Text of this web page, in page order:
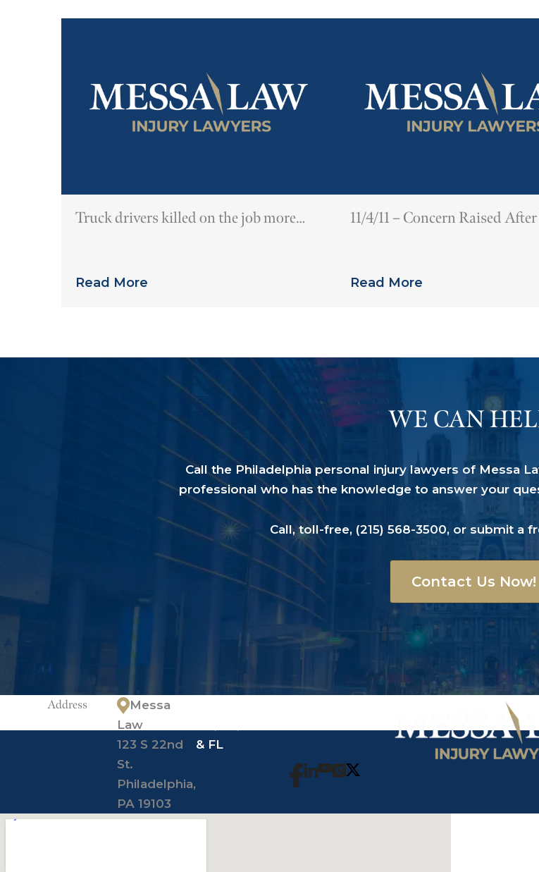
Truck drivers killed on the job more
Read More
11/4/11 – Concern Raised
Read More
WE CAN
Call the Philadelphia personal injury lawyers of Messa
professional who has the knowledge to answer your
Call, toll-free, (215) 568-3500, or submit a
Contact Us Now!
Address
Messa
Law
123 S 22nd
St.
Philadelphia,
PA 19103
& FL